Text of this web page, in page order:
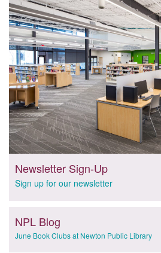
Newsletter Sign-Up
Sign up for our newsletter
NPL Blog
June Book Clubs at Newton Public Library